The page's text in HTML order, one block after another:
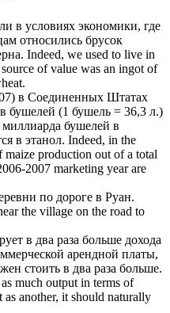
в условиях экономики, где
относились брусок
Indeed, we used to live in
of value was an ingot of
в Соединенных Штатах
бушелей (1 бушель = 36,3 л.)
миллиарда бушелей в
в этанол. Indeed, in the
maize production out of a total
2007 marketing year are
по дороге в Руан.
the village on the road to
в два раза больше дохода
арендной платы,
стоить в два раза больше.
much output in terms of
another, it should naturally